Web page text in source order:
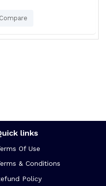
links
Of Use
& Conditions
Policy